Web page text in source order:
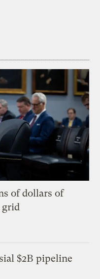
of dollars of
grid
$2B pipeline